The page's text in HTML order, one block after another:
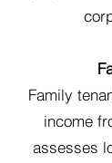
Family
income
assesses